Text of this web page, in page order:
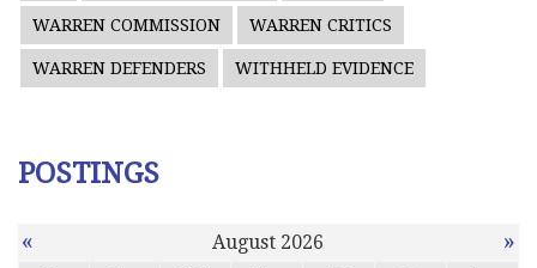
WARREN COMMISSION WARREN CRITICS
WARREN DEFENDERS WITHHELD EVIDENCE
POSTINGS
« August 2026 »